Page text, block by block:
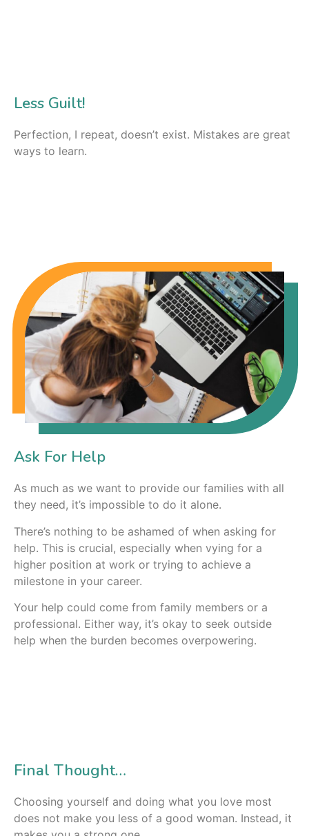
Less Guilt!
Perfection, I repeat, doesn’t exist. Mistakes are great
ways to learn.
Ask For Help
As much as we want to provide our families with all
they need, it’s impossible to do it alone.
There’s nothing to be ashamed of when asking for
help. This is crucial, especially when vying for a
higher position at work or trying to achieve a
milestone in your career.
Your help could come from family members or a
professional. Either way, it’s okay to seek outside
help when the burden becomes overpowering.
Final Thought…
Choosing yourself and doing what you love most
does not make you less of a good woman. Instead, it